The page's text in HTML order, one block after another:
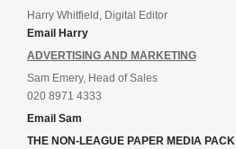
Harry Whitfield, Digital Editor
Email Harry
ADVERTISING AND MARKETING
Sam Emery, Head of Sales
020 8971 4333
Email Sam
THE NON-LEAGUE PAPER MEDIA PACK